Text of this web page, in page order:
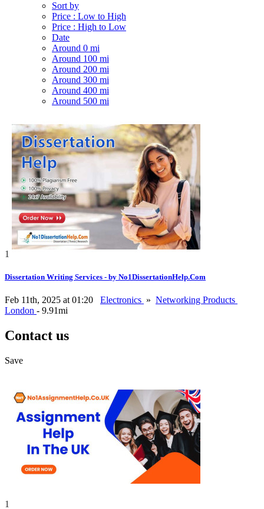
Sort by
Price : Low to High
Price : High to Low
Date
Around 0 mi
Around 100 mi
Around 200 mi
Around 300 mi
Around 400 mi
Around 500 mi
1
Dissertation Writing Services - by No1DissertationHelp.Com
Feb 11th, 2025 at 01:20 Electronics » Networking Products
London - 9.91mi
Contact us
Save
1